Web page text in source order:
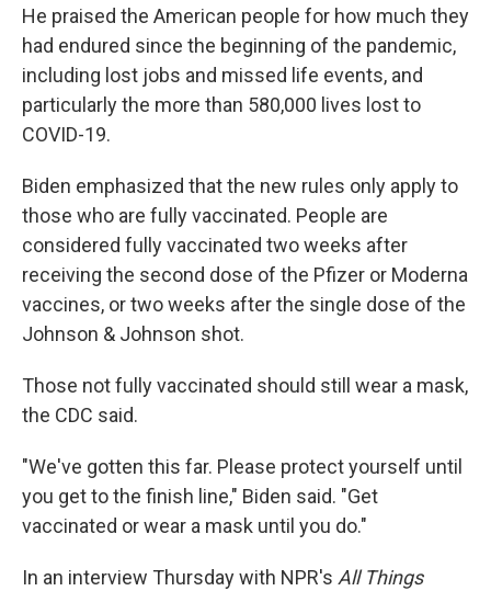
He praised the American people for how much they
had endured since the beginning of the pandemic,
including lost jobs and missed life events, and
particularly the more than 580,000 lives lost to
COVID-19.
Biden emphasized that the new rules only apply to
those who are fully vaccinated. People are
considered fully vaccinated two weeks after
receiving the second dose of the Pfizer or Moderna
vaccines, or two weeks after the single dose of the
Johnson & Johnson shot.
Those not fully vaccinated should still wear a mask,
the CDC said.
"We've gotten this far. Please protect yourself until
you get to the finish line," Biden said. "Get
vaccinated or wear a mask until you do."
In an interview Thursday with NPR's All Things